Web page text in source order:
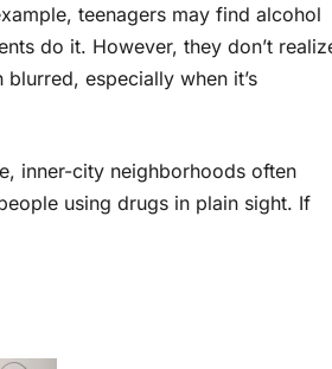
teenagers may find alcohol
do it. However, they don’t
especially when it’s
inner-city neighborhoods often
using drugs in plain sight. If